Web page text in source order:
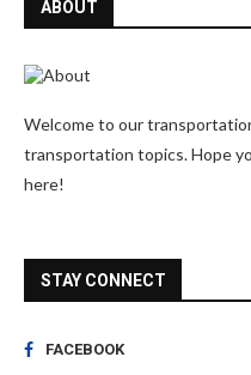
ABOUT
Welcome to our
transportation topics. Hope
here!
STAY CONNECT
FACEBOOK